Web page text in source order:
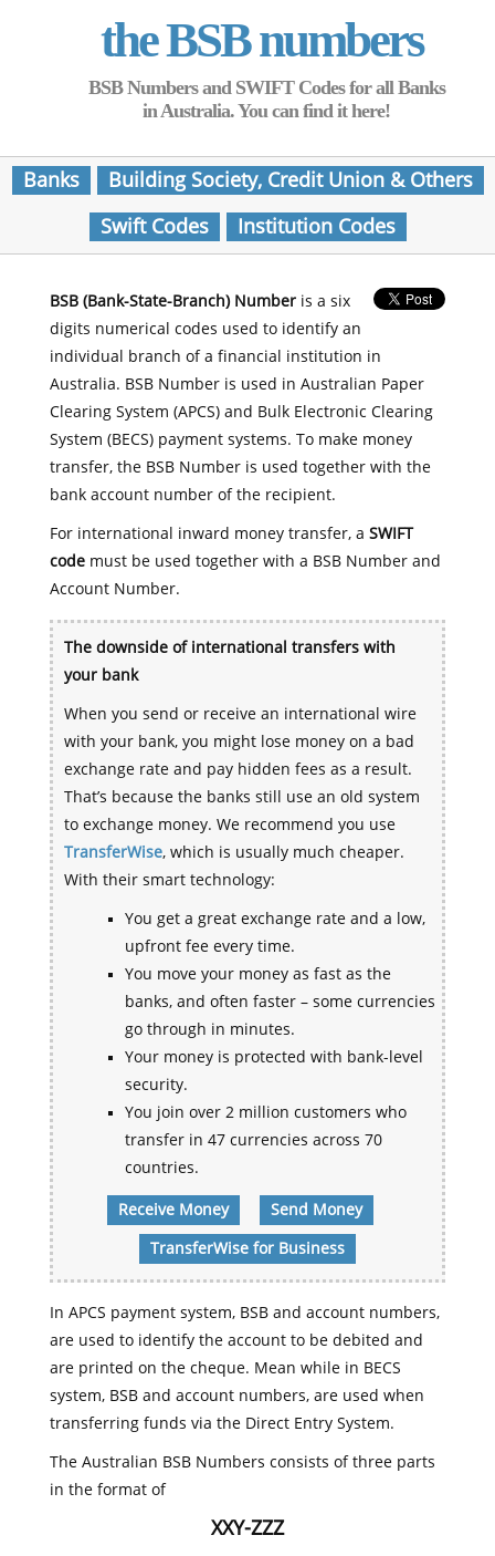
the BSB numbers
BSB Numbers and SWIFT Codes for all Banks
in Australia. You can find it here!
Banks
Building Society, Credit Union & Others
Swift Codes
Institution Codes
BSB (Bank-State-Branch) Numberis a six
digits numerical codes used to identify an
individual branch of a financial institution in
Australia. BSB Number is used in Australian Paper
Clearing System (APCS) and Bulk Electronic Clearing
System (BECS) payment systems. To make money
transfer, the BSB Number is used together with the
bank account number of the recipient.
For international inward money transfer, a SWIFT
codemust be used together with a BSB Number and
Account Number.
The downside of international transfers with
your bank
When you send or receive an international wire
with your bank, you might lose money on a bad
exchange rate and pay hidden fees as a result.
That’s because the banks still use an old system
to exchange money. We recommend you use
TransferWise, which is usually much cheaper.
With their smart technology:
You get a great exchange rate and a low,
upfront fee every time.
You move your money as fast as the
banks, and often faster – some currencies
go through in minutes.
Your money is protected with bank-level
security.
You join over 2 million customers who
transfer in 47 currencies across 70
countries.
Receive Money Send Money
TransferWise for Business
In APCS payment system, BSB and account numbers,
are used to identify the account to be debited and
are printed on the cheque. Mean while in BECS
system, BSB and account numbers, are used when
transferring funds via the Direct Entry System.
The Australian BSB Numbers consists of three parts
in the format of
XXY-ZZZ